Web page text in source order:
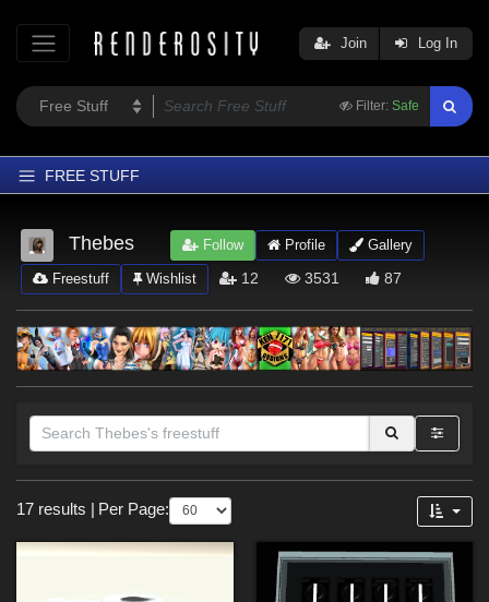
Filter: Safe
Join Log In
FREE STUFF
Home
Latest
Trending
Departments
Softwares
Themes
Forum
Thebes Follow Profile Gallery
Freestuff Wishlist 12 3531 87
Sections
3D Models ( 17)
17 results Per Page: